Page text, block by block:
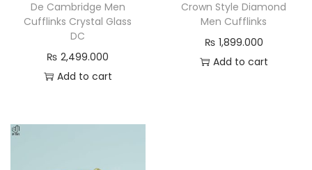
s
q
n
De Cambridge Men
Cufflinks Crystal Glass
DC
₨ 2,499.000
Add to cart
Crown Style Diamond
Men Cufflinks
₨ 1,899.000
Add to cart